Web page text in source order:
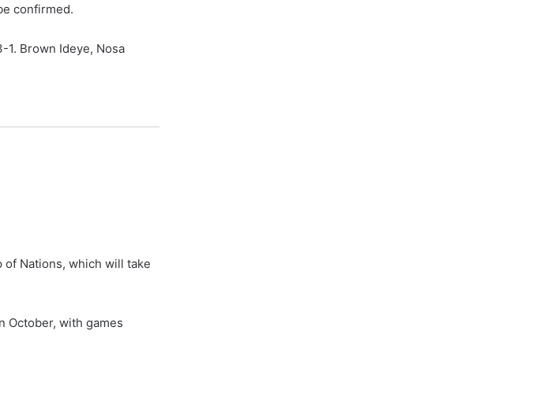
confirmed.
1. Brown Ideye, Nosa
of Nations, which will take
October, with games